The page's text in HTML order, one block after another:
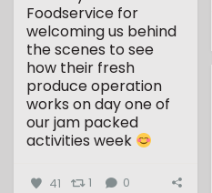
Foodservice for
welcoming us behind
the scenes to see
how their fresh
produce operation
works on day one of
our jam packed
activities week
...
41 1 0